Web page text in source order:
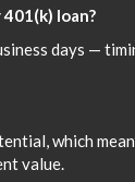
loan?
days —
which
value.